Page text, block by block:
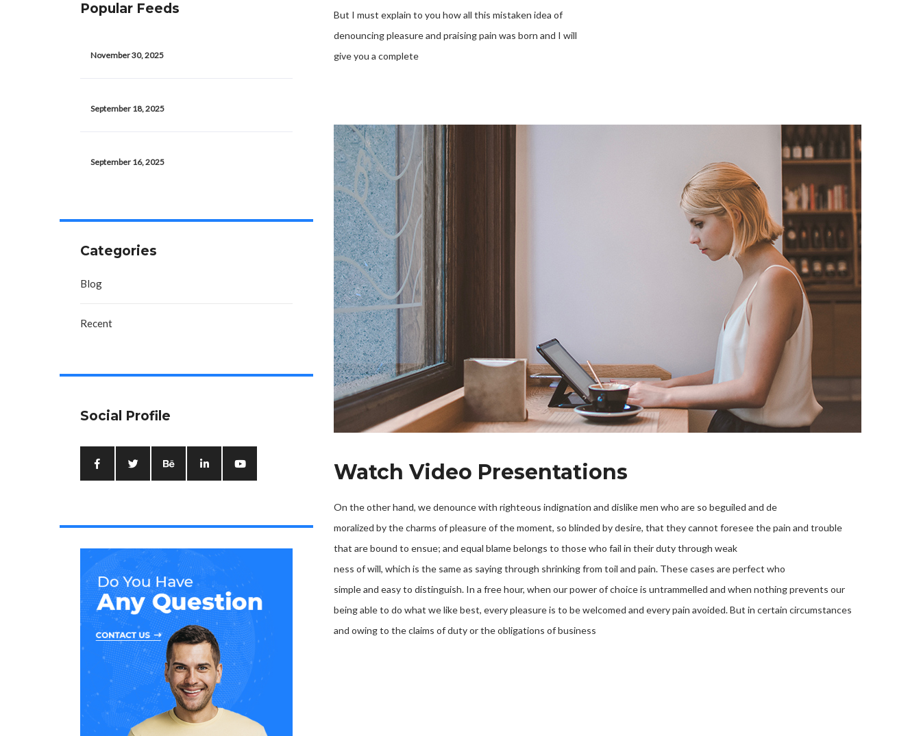
Popular Feeds
November 30, 2025
September 18, 2025
September 16, 2025
Categories
Blog
Recent
Social Profile
But I must explain to you how all this mistaken idea of
denouncing pleasure and praising pain was born and I will
give you a complete
Watch Video Presentations
On the other hand, we denounce with righteous indignation and dislike men who are so beguiled and de
moralized by the charms of pleasure of the moment, so blinded by desire, that they cannot foresee the pain and trouble
that are bound to ensue; and equal blame belongs to those who fail in their duty through weak
ness of will, which is the same as saying through shrinking from toil and pain. These cases are perfect who
simple and easy to distinguish. In a free hour, when our power of choice is untrammelled and when nothing prevents our
being able to do what we like best, every pleasure is to be welcomed and every pain avoided. But in certain circumstances
and owing to the claims of duty or the obligations of business